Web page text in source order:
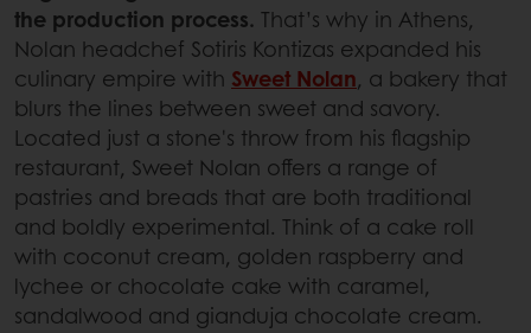
the production process. That’s why in Athens,
Nolan headchef Sotiris Kontizas expanded his
culinary empire with Sweet Nolan, a bakery that
blurs the lines between sweet and savory.
Located just a stone's throw from his flagship
restaurant, Sweet Nolan offers a range of
pastries and breads that are both traditional
and boldly experimental. Think of a cake roll
with coconut cream, golden raspberry and
lychee or chocolate cake with caramel,
sandalwood and gianduja chocolate cream.